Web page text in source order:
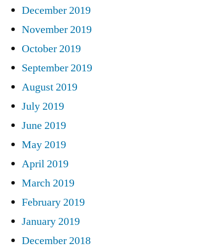
December 2019
November 2019
October 2019
September 2019
August 2019
July 2019
June 2019
May 2019
April 2019
March 2019
February 2019
January 2019
December 2018